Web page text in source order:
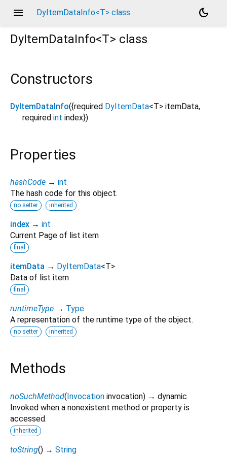
menu DyItemDataInfo<T> class
dark_mode
DyItemDataInfo<T> class
Constructors
DyItemDataInfo({required DyItemData<T> itemData,
required int index})
Properties
hashCode → int
The hash code for this object.
no setter inherited
index → int
Current Page of list item
final
itemData → DyItemData<T>
Data of list item
final
runtimeType → Type
A representation of the runtime type of the object.
no setter inherited
Methods
noSuchMethod(Invocation invocation) → dynamic
Invoked when a nonexistent method or property is
accessed.
inherited
toString() → String